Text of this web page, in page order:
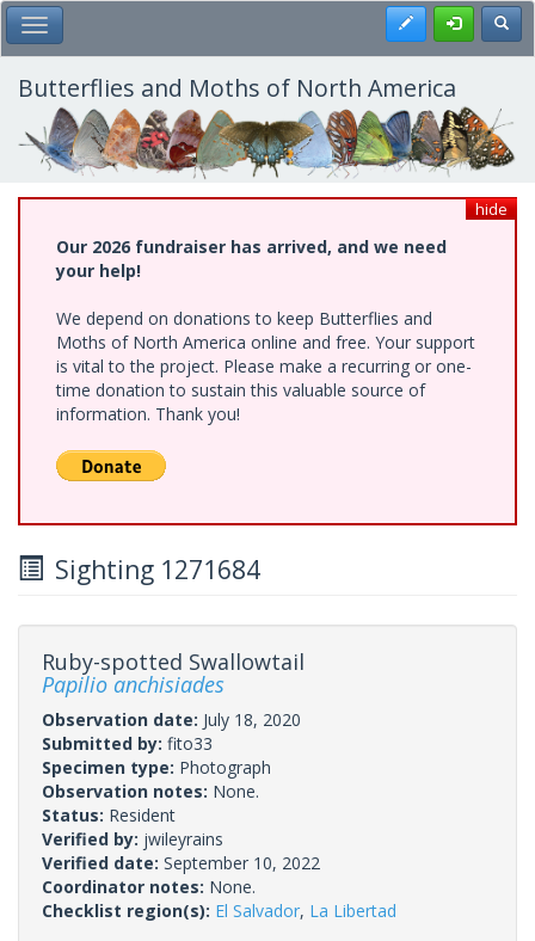
Skip
to
main
content
Toggle Main Menu Register
Butterflies and Moths of North America
hide
Our 2026 fundraiser has arrived, and we need
your help!
We depend on donations to keep Butterflies and
Moths of North America online and free. Your support
is vital to the project. Please make a recurring or one-
time donation to sustain this valuable source of
information. Thank you!
Sighting 1271684
Ruby-spotted Swallowtail
Papilio anchisiades
Observation date: July 18, 2020
Submitted by: fito33
Specimen type: Photograph
Observation notes: None.
Status: Resident
Verified by: jwileyrains
Verified date: September 10, 2022
Coordinator notes: None.
Checklist region(s): El Salvador, La Libertad